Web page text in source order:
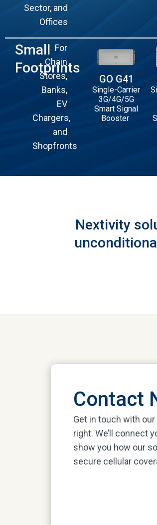
Sector, and
Offices
Small
Footprints
For
Chain
Stores,
Banks,
EV
Chargers,
and
Shopfronts
GO G41
Single-Carrier
3G/4G/5G
Smart Signal
Booster
Nextivity
Contact
Get in touch with
right. We’ll connect
show you how our
secure cellular